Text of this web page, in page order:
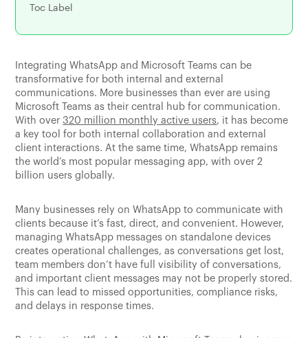
Toc Label
Integrating WhatsApp and Microsoft Teams can be
transformative for both internal and external
communications. More businesses than ever are using
Microsoft Teams as their central hub for communication.
With over320 million monthly active users, it has become
a key tool for both internal collaboration and external
client interactions. At the same time, WhatsApp remains
the world’s most popular messaging app, with over 2
billion users globally.
Many businesses rely on WhatsApp to communicate with
clients because it’s fast, direct, and convenient. However,
managing WhatsApp messages on standalone devices
creates operational challenges, as conversations get lost,
team members don’t have full visibility of conversations,
and important client messages may not be properly stored.
This can lead to missed opportunities, compliance risks,
and delays in response times.